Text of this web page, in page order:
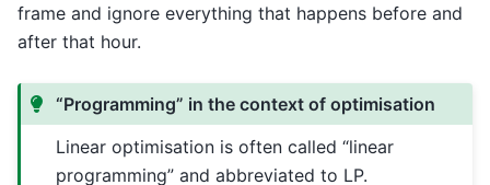
frame and ignore everything that happens before and
after that hour.
“Programming” in the context of optimisation
Linear optimisation is often called “linear
programming” and abbreviated to LP.